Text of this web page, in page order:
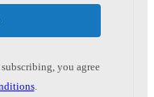
you agree
.